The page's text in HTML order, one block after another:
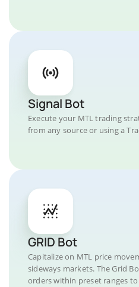
Signal Bot
Execute your MTL trading
from any source or using a
GRID Bot
Capitalize on MTL price
sideways markets. The Grid
orders within preset ranges